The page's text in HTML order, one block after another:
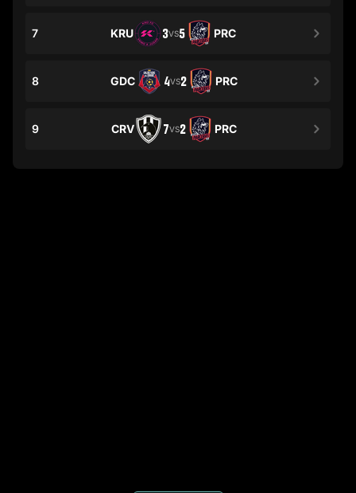
7 KRU 3VS5 PRC
8 GDC 4VS2 PRC
9 CRV 7VS2 PRC